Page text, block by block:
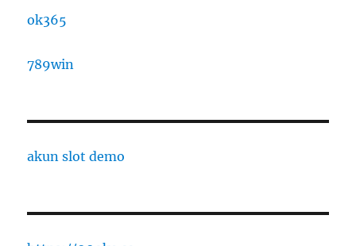
ok365
789win
akun slot demo